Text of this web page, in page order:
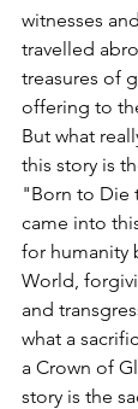
witnesses
travelled
treasures of
offering to
But what
this story is
"Born to Die
came into
for humanity
World,
and
what a
a Crown of
story is the